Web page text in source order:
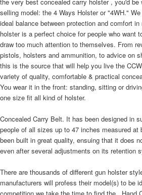
selling model: the 4 Ways Holster or "4WH."
ideal balance between protection and comfort
holster is a perfect choice for people who want
draw too much attention to themselves. From
pistols, holsters and ammunition, to advice on
this is the source that will help you live the
variety of quality, comfortable & practical
You wear it in the front: standing, sitting or
one size fit all kind of holster.
Concealed Carry Belt. It has been designed in
people of all sizes up to 47 inches measured
been built in great quality, ensuing that it does
even after several adjustments on its retention
There are thousands of different gun holster
manufacturers will profess their model(s) to be